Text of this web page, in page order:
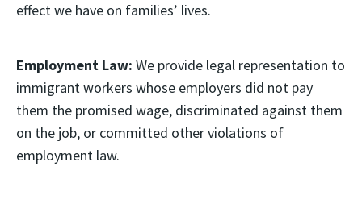
effect we have on families’ lives.
Employment Law: We provide legal representation to
immigrant workers whose employers did not pay
them the promised wage, discriminated against them
on the job, or committed other violations of
employment law.